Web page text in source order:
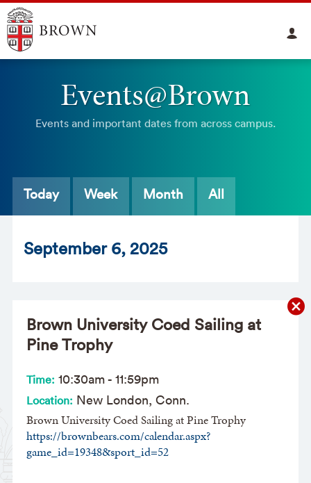
Events@Brown
Events and important dates from across campus.
Today Week Month All
September 6, 2025
Brown University Coed Sailing at
Pine Trophy
Time: 10:30am- 11:59pm
Location: New London, Conn.
Brown University Coed Sailing at Pine Trophy
https://brownbears.com/calendar.aspx?
game_id=19348&sport_id=52